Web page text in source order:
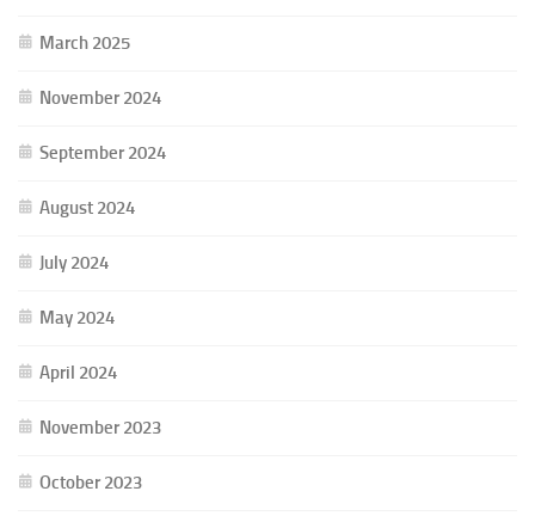
March 2025
November 2024
September 2024
August 2024
July 2024
May 2024
April 2024
November 2023
October 2023